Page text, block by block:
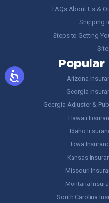
FAQs About Us &
Shipping
Steps to Getting
Popular
Arizona
Georgia
Georgia Adjuster &
Hawaii
Idaho
Iowa
Kansas
Missouri
Montana
South Carolina